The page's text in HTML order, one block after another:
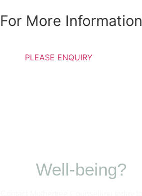
For More Information
PLEASE ENQUIRY
Well-being?